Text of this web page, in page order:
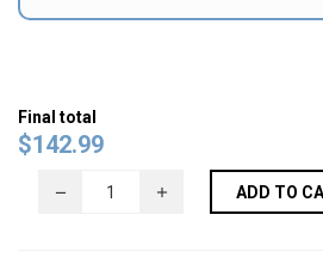
Final total
$142.99
ADD TO